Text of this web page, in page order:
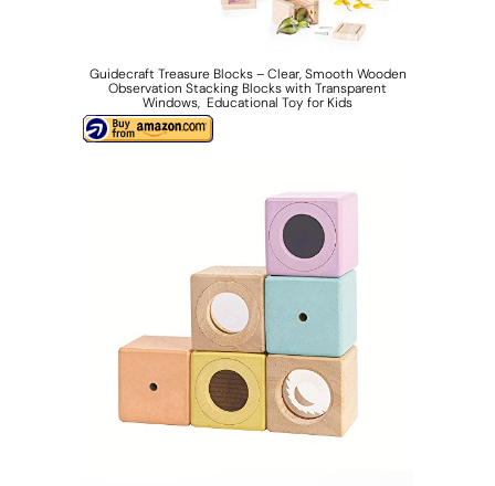
Guidecraft Treasure Blocks – Clear, Smooth Wooden
Observation Stacking Blocks with Transparent
Windows, Educational Toy for Kids